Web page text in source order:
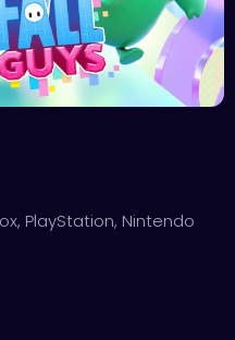
PlayStation, Nintendo